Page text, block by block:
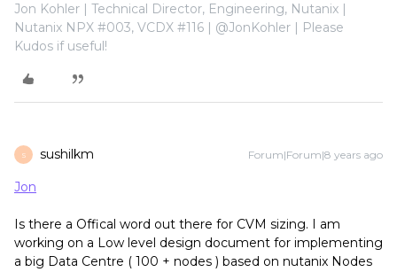
Jon Kohler | Technical Director, Engineering, Nutanix |
Nutanix NPX #003, VCDX #116 | @JonKohler | Please
Kudos if useful!
S sushilkm Forum|Forum|8 years ago
Jon
Is there a Offical word out there for CVM sizing. I am
working on a Low level design document for implementing
a big Data Centre ( 100 + nodes ) based on nutanix Nodes